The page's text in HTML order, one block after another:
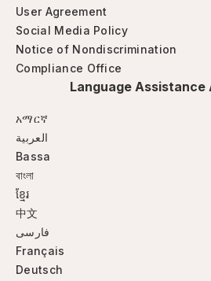
User Agreement
Social Media Policy
Notice of Nondiscrimination
Compliance Office
Language Assistance
አማርኛ
العربية
Bassa
বাংলা
ខ្មែរ
中文
فارسی
Français
Deutsch